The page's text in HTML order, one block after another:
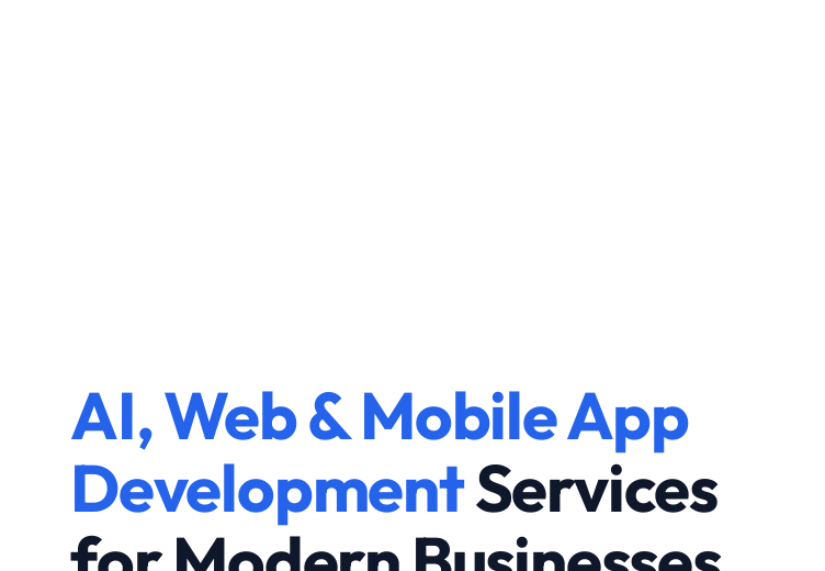
AI, Web & Mobile App
DevelopmentServices
for Modern Businesses.
Custom Software
Development for
Scalable Business